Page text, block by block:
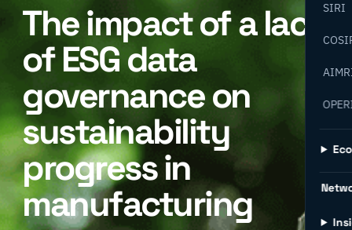
SIRI
The impact of a lack
of ESG data
governance on
sustainability
progress in
manufacturing